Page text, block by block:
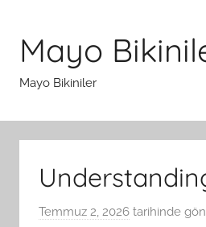
Mayo
Mayo Bikiniler
Temmuz 2, 2026 tarihinde